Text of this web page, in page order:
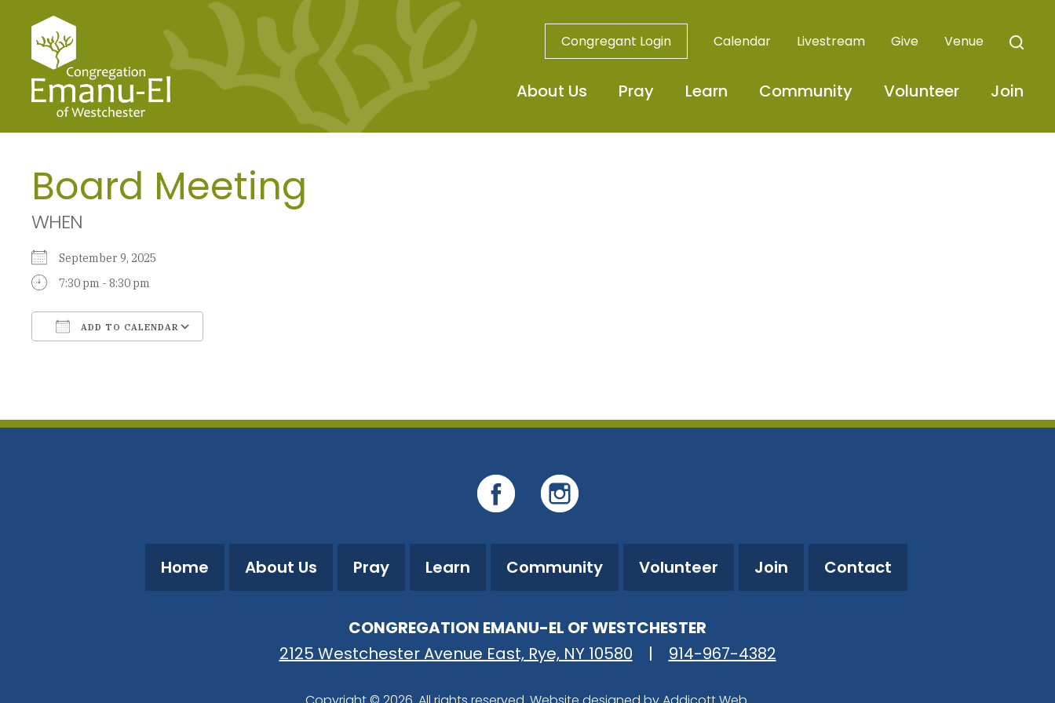
Congregant Login Calendar Livestream Give Venue
About Us Pray Learn Community Volunteer Join
Board Meeting
WHEN
September 9, 2025
7:30 pm - 8:30 pm
ADD TO CALENDAR
Home About Us Pray Learn Community Volunteer Join Contact
CONGREGATION EMANU-EL OF WESTCHESTER
2125 Westchester Avenue East, Rye, NY 10580
| 914-967-4382